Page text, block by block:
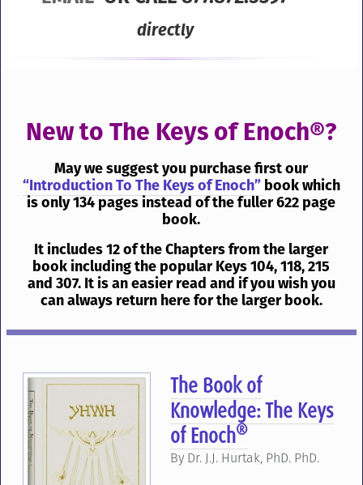
directly
New to The Keys of Enoch®?
May we suggest you purchase first our
“Introduction To The Keys of Enoch” book which
is only 134 pages instead of the fuller 622 page
book.
It includes 12 of the Chapters from the larger
book including the popular Keys 104, 118, 215
and 307. It is an easier read and if you wish you
can always return here for the larger book.
The Book of
Knowledge: The Keys
of Enoch®
By Dr. J.J. Hurtak, PhD. PhD.